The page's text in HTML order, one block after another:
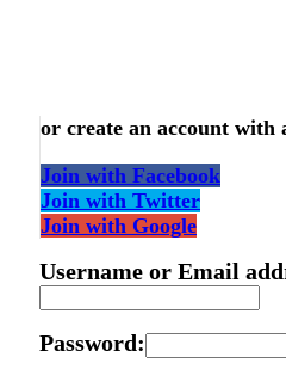
or create an account with
Join with Facebook
Join with Twitter
Join with Google
Username or Email
Password: